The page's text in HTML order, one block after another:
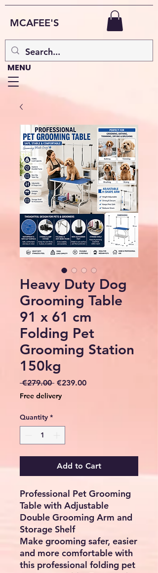
MCAFEE'S
MENU
Heavy Duty Dog
Grooming Table
91 x 61 cm
Folding Pet
Grooming Station
150kg
€279.00 Regular
€239.00Sale
Free delivery
Quantity *
Add to Cart
Professional Pet Grooming
Table with Adjustable
Double Grooming Arm and
Storage Shelf
Make grooming safer, easier
and more comfortable with
this professional folding pet